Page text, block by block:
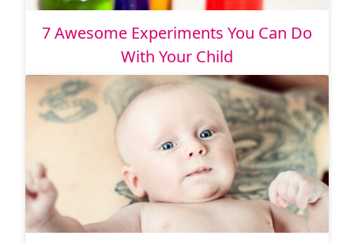
7 Awesome Experiments You Can Do
With Your Child